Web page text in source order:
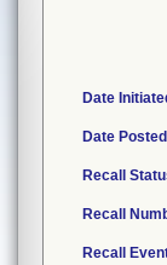
Date
Date Posted
Recall
Recall
Recall